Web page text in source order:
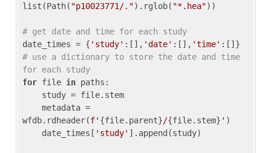
list(Path( "p10023771/.").rglob( "*.hea"))
# get date and time for each study
date_times = { 'study' :[], 'date' :[], 'time'
# use a dictionary to store the date and time
for each study
for file in paths:
wfdb.rdheader(f' {file.parent}/{file.stem} ' )
    date_times[
'study' ].append(study)